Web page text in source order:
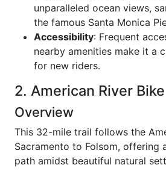
unparalleled ocean views,
the famous Santa Monica
Accessibility: Frequent
nearby amenities make it a
for new riders.
2. American River
Overview
This 32-mile trail follows the
Sacramento to Folsom, offering
path amidst beautiful natural